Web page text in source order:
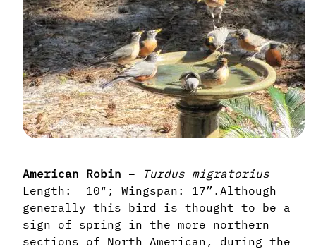
American Robin – Turdus migratorius
Length: 10″; Wingspan: 17”. Although
generally this bird is thought to be a
sign of spring in the more northern
sections of North American, during the